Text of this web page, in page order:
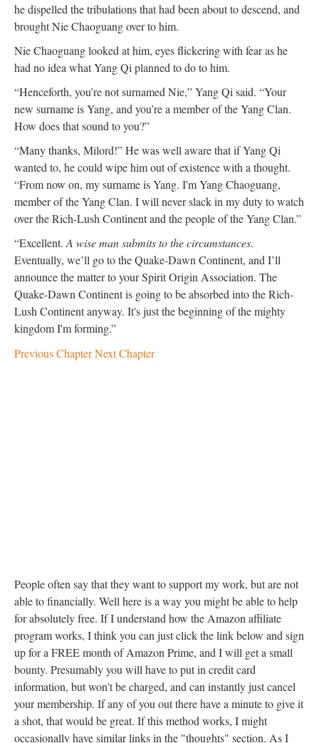
he dispelled the tribulations that had been about to descend, and
brought Nie Chaoguang over to him.
Nie Chaoguang looked at him, eyes flickering with fear as he
had no idea what Yang Qi planned to do to him.
“Henceforth, you’re not surnamed Nie,” Yang Qi said. “Your
new surname is Yang, and you’re a member of the Yang Clan.
How does that sound to you?”
“Many thanks, Milord!” He was well aware that if Yang Qi
wanted to, he could wipe him out of existence with a thought.
“From now on, my surname is Yang. I'm Yang Chaoguang,
member of the Yang Clan. I will never slack in my duty to watch
over the Rich-Lush Continent and the people of the Yang Clan.”
“Excellent. A wise man submits to the circumstances.
Eventually, we’ll go to the Quake-Dawn Continent, and I’ll
announce the matter to your Spirit Origin Association. The
Quake-Dawn Continent is going to be absorbed into the Rich-
Lush Continent anyway. It's just the beginning of the mighty
kingdom I'm forming.”
Previous ChapterNext Chapter
People often say that they want to support my work, but are not
able to financially. Well here is a way you might be able to help
for absolutely free. If I understand how the Amazon affiliate
program works, I think you can just click the link below and sign
up for a FREE month of Amazon Prime, and I will get a small
bounty. Presumably you will have to put in credit card
information, but won't be charged, and can instantly just cancel
your membership. If any of you out there have a minute to give it
a shot, that would be great. If this method works, I might
occasionally have similar links in the "thoughts" section. As I